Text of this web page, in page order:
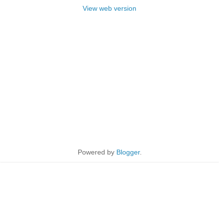
View web version
Powered by Blogger.